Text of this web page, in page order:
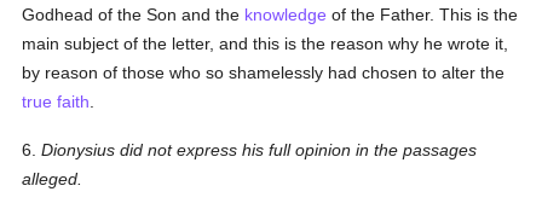
Godhead of the Son and the knowledge of the Father. This is the
main subject of the letter, and this is the reason why he wrote it,
by reason of those who so shamelessly had chosen to alter the
true faith
6.Dionysius did not express his full opinion in the passages
alleged.